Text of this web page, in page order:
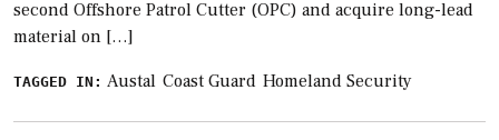
second Offshore Patrol Cutter (OPC) and acquire long-lead
material on […]
TAGGED IN: Austal Coast Guard Homeland Security